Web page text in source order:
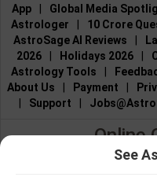
App
Global Media
Astrologer
10 Crore
AstroSage AI Reviews
2026
Holidays 2026
Astrology Tools
About Us
Payment
Support
Online
Talk to Astrologers|
See